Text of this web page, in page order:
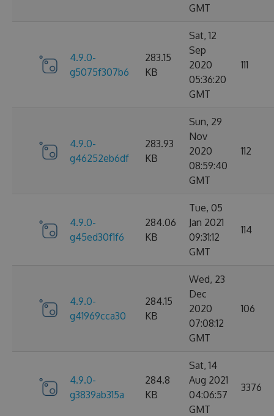
GMT
4.9.0-
g5075f307b6
283.15
KB
Sat, 12
Sep
2020
05:36:20
GMT
111
4.9.0-
g46252eb6df
283.93
KB
Sun, 29
Nov
2020
08:59:40
GMT
112
4.9.0-
g45ed30f1f6
284.06
KB
Tue, 05
Jan 2021
09:31:12
GMT
114
4.9.0-
g41969cca30
284.15
KB
Wed, 23
Dec
2020
07:08:12
GMT
106
4.9.0-
g3839ab315a
284.8
KB
Sat, 14
Aug 2021
04:06:57
GMT
3376